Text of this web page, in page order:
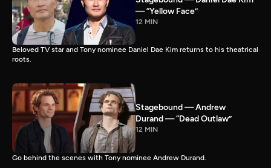
— “Yellow Face”
12 MIN
Beloved TV star and Tony nominee Daniel Dae Kim returns to his theatrical
roots.
Stagebound — Andrew
Durand — “Dead Outlaw”
12 MIN
Go behind the scenes with Tony nominee Andrew Durand.